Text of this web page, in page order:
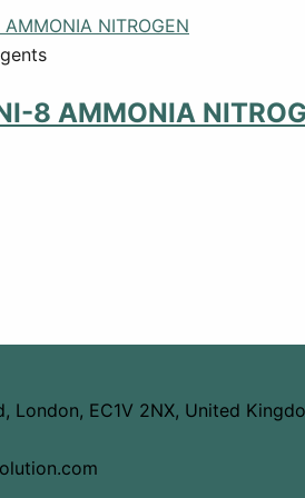
8 AMMONIA
London, EC1V 2NX, United